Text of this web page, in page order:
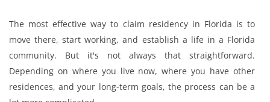
The most effective way to claim residency in Florida is to
move there, start working, and establish a life in a Florida
community. But it's not always that straightforward.
Depending on where you live now, where you have other
residences, and your long-term goals, the process can be a